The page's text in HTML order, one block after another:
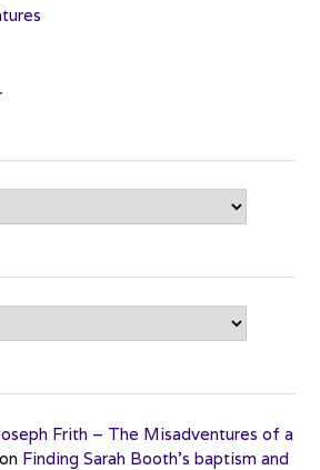
Frith – The Misadventures of a
Finding Sarah Booth’s baptism and